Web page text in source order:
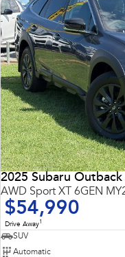
2025 Subaru Outback
AWD Sport XT 6GEN
$54,990
Drive Away1
SUV
Automatic